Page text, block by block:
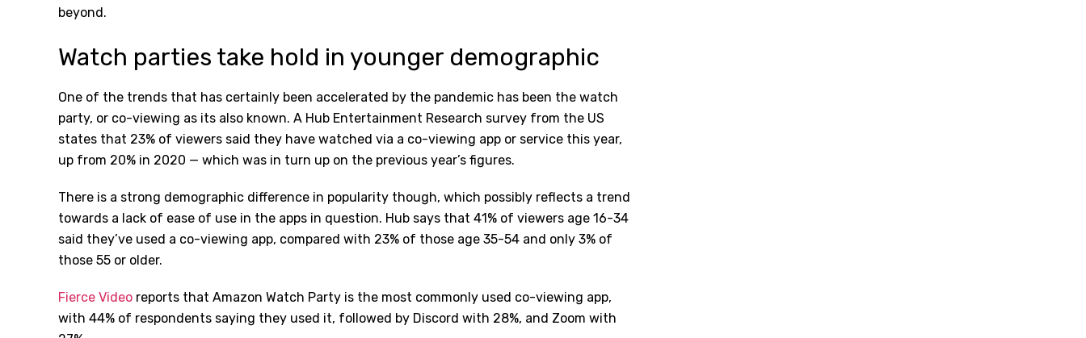
beyond.
Watch parties take hold in younger demographic
One of the trends that has certainly been accelerated by the pandemic has been the watch
party, or co-viewing as its also known. A Hub Entertainment Research survey from the US
states that 23% of viewers said they have watched via a co-viewing app or service this year,
up from 20% in 2020 — which was in turn up on the previous year’s figures.
There is a strong demographic difference in popularity though, which possibly reflects a trend
towards a lack of ease of use in the apps in question. Hub says that 41% of viewers age 16-34
said they’ve used a co-viewing app, compared with 23% of those age 35-54 and only 3% of
those 55 or older.
Fierce Video reports that Amazon Watch Party is the most commonly used co-viewing app,
with 44% of respondents saying they used it, followed by Discord with 28%, and Zoom with